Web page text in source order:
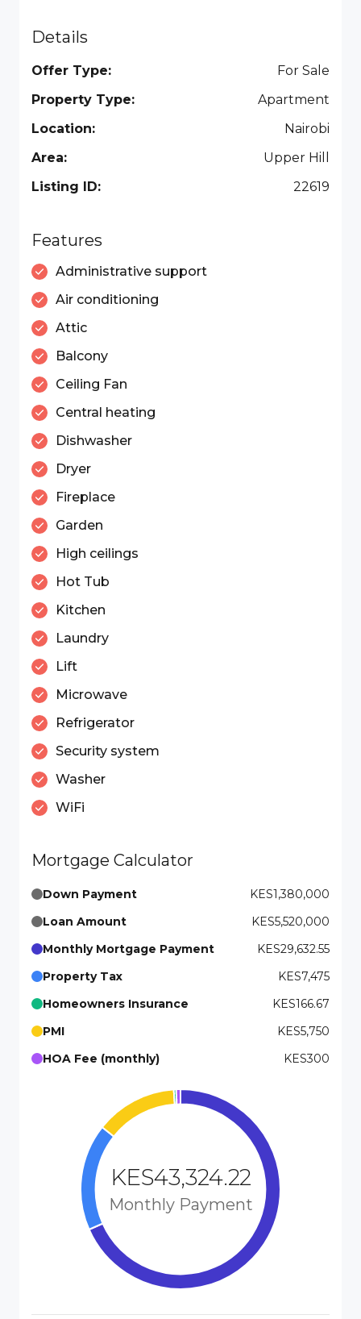
Details
Offer Type:
For Sale
Property Type:
Apartment
Location:
Nairobi
Area:
Upper Hill
Listing ID:
22619
Features
Administrative support
Air conditioning
Attic
Balcony
Ceiling Fan
Central heating
Dishwasher
Dryer
Fireplace
Garden
High ceilings
Hot Tub
Kitchen
Laundry
Lift
Microwave
Refrigerator
Security system
Washer
WiFi
Mortgage Calculator
Down Payment
KES1,380,000
Loan Amount
KES5,520,000
Monthly Mortgage Payment
KES29,632.55
Property Tax
KES7,475
Homeowners Insurance
KES166.67
PMI
KES5,750
HOA Fee (monthly)
KES300
KES43,324.22
Monthly Payment